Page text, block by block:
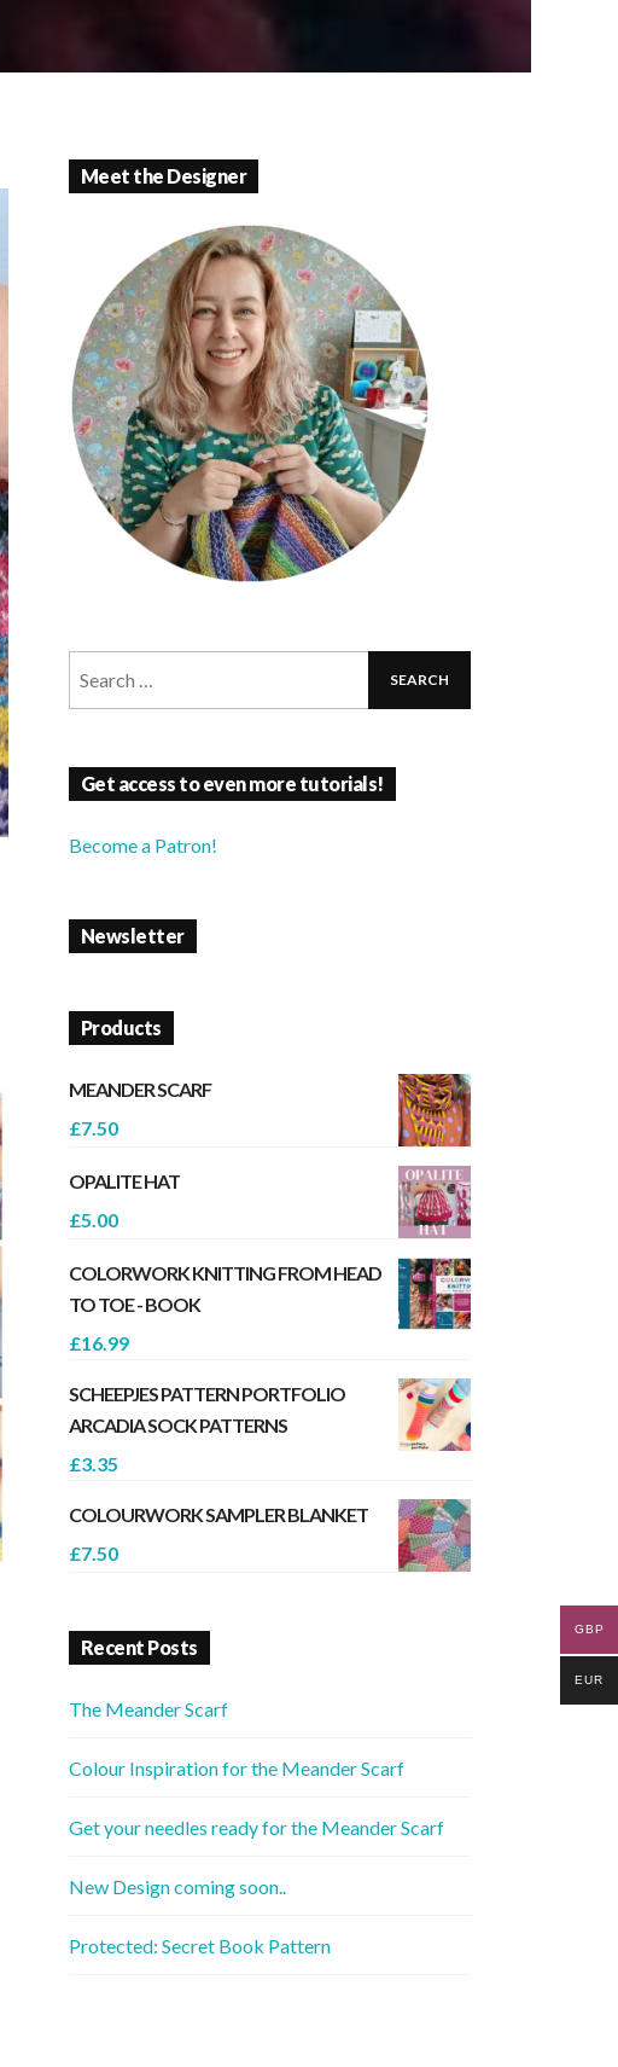
Meet the Designer
Get access to even more tutorials!
Become a Patron!
Newsletter
Products
MEANDER SCARF
£7.50
OPALITE HAT
£5.00
COLORWORK KNITTING FROM HEAD
TO TOE - BOOK
£16.99
SCHEEPJES PATTERN PORTFOLIO
ARCADIA SOCK PATTERNS
£3.35
COLOURWORK SAMPLER BLANKET
£7.50
Recent Posts
The Meander Scarf
Colour Inspiration for the Meander Scarf
Get your needles ready for the Meander Scarf
New Design coming soon..
Protected: Secret Book Pattern
GBP
EUR